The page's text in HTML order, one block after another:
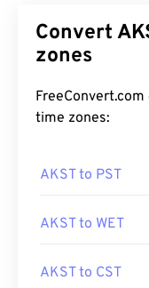
Convert
zones
time zones:
AKST to PST
AKST to WET
AKST to CST